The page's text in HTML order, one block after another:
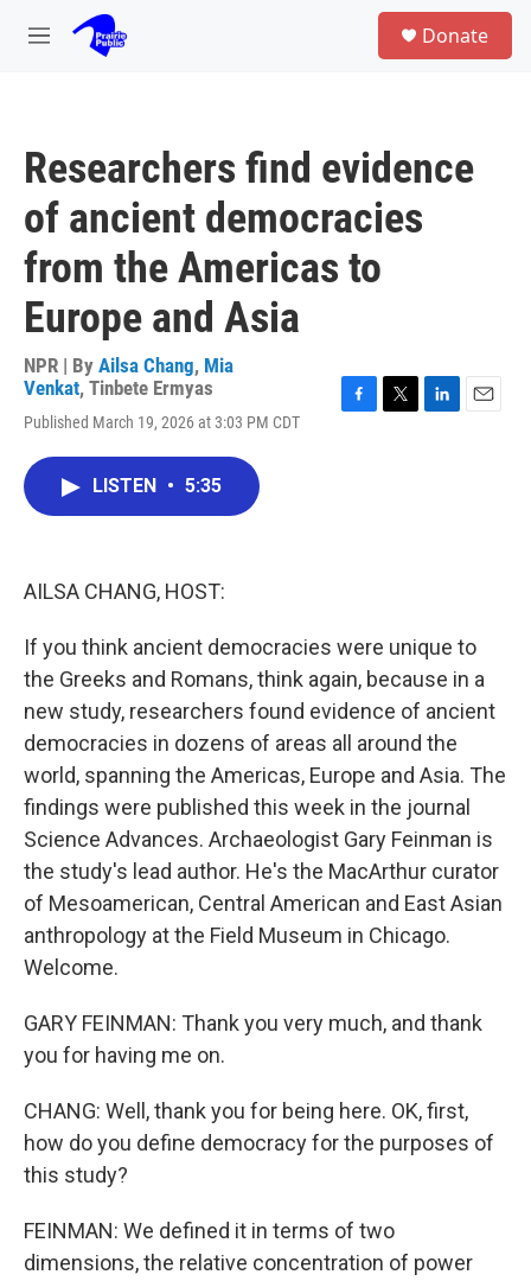
Skip to main content
M
Donate
Researchers find evidence
of ancient democracies
from the Americas to
Europe and Asia
NPR | By Ailsa Chang, Mia
Venkat, Tinbete Ermyas
Published March 19, 2026 at 3:03 PM CDT
LISTEN • 5:35
AILSA CHANG, HOST:
If you think ancient democracies were unique to
the Greeks and Romans, think again, because in a
new study, researchers found evidence of ancient
democracies in dozens of areas all around the
world, spanning the Americas, Europe and Asia. The
findings were published this week in the journal
Science Advances. Archaeologist Gary Feinman is
the study's lead author. He's the MacArthur curator
of Mesoamerican, Central American and East Asian
anthropology at the Field Museum in Chicago.
Welcome.
GARY FEINMAN: Thank you very much, and thank
you for having me on.
CHANG: Well, thank you for being here. OK, first,
how do you define democracy for the purposes of
this study?
FEINMAN: We defined it in terms of two
dimensions, the relative concentration of power